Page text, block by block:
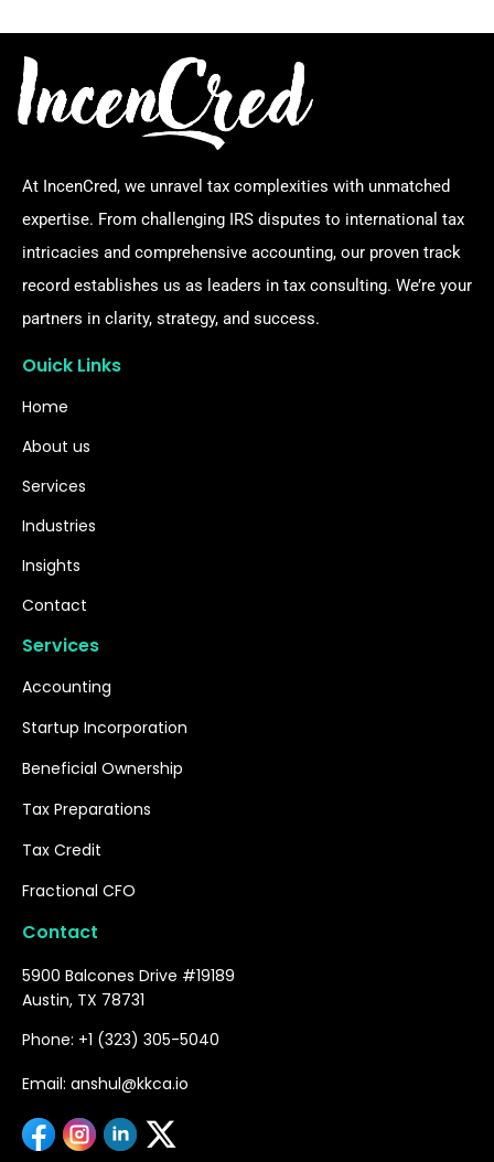
At IncenCred, we unravel tax complexities with unmatched
expertise. From challenging IRS disputes to international tax
intricacies and comprehensive accounting, our proven track
record establishes us as leaders in tax consulting. We’re your
partners in clarity, strategy, and success.
Ouick Links
Home
About us
Services
Industries
Insights
Contact
Services
Accounting
Startup Incorporation
Beneficial Ownership
Tax Preparations
Tax Credit
Fractional CFO
Contact
5900 Balcones Drive #19189
Austin, TX 78731
Phone: +1 (323) 305-5040
Email: anshul@kkca.io